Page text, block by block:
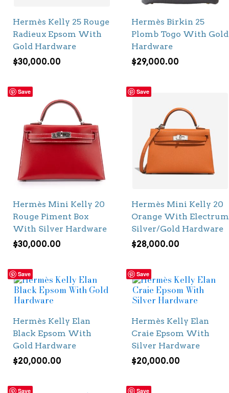
Hermès Kelly 25 Rouge
Radieux Epsom With
Gold Hardware
$30,000.00
Hermès Birkin 25
Plomb Togo With Gold
Hardware
$29,000.00
Save
Hermès Mini Kelly 20
Rouge Piment Box
With Silver Hardware
$30,000.00
Save
Hermès Mini Kelly 20
Orange With Electrum
Silver/Gold Hardware
$28,000.00
Save
Hermès Kelly Elan
Black Epsom With
Gold Hardware
$20,000.00
Save
Hermès Kelly Elan
Craie Epsom With
Silver Hardware
$20,000.00
Save Save